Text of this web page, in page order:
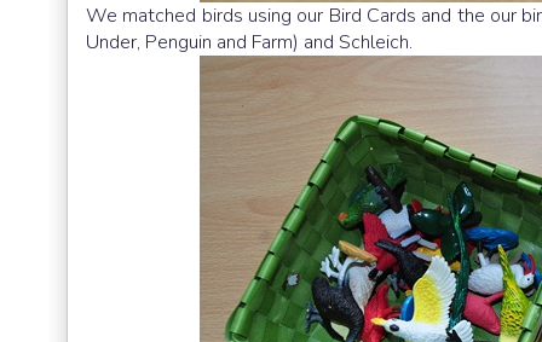
We matched birds using our Bird Cards and the our
Under, Penguin and Farm) and Schleich.